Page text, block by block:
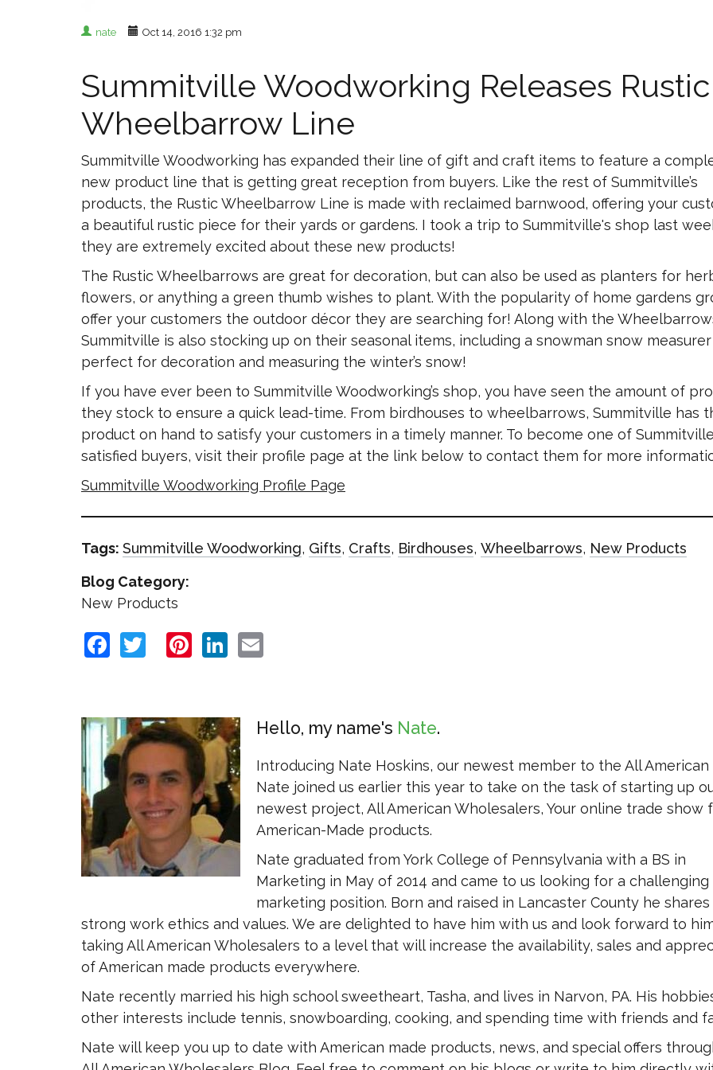
nate Oct 14, 2016 1:32 pm
Summitville Woodworking Releases Rustic
Wheelbarrow Line
Summitville Woodworking has expanded their line of gift and craft items to feature a
new product line that is getting great reception from buyers. Like the rest of Summitville’s
products, the Rustic Wheelbarrow Line is made with reclaimed barnwood, offering your
a beautiful rustic piece for their yards or gardens. I took a trip to Summitville's shop last
they are extremely excited about these new products!
The Rustic Wheelbarrows are great for decoration, but can also be used as planters for
flowers, or anything a green thumb wishes to plant. With the popularity of home gardens
offer your customers the outdoor décor they are searching for! Along with the
Summitville is also stocking up on their seasonal items, including a snowman snow measurer
perfect for decoration and measuring the winter’s snow!
If you have ever been to Summitville Woodworking’s shop, you have seen the amount of
they stock to ensure a quick lead-time. From birdhouses to wheelbarrows, Summitville has
product on hand to satisfy your customers in a timely manner. To become one of
satisfied buyers, visit their profile page at the link below to contact them for more
Summitville Woodworking Profile Page
Tags: Summitville Woodworking, Gifts, Crafts, Birdhouses, Wheelbarrows, New Products
Blog Category:
New Products
Facebook
TwitterPinterest
LinkedIn
Hello, my name's Nate
Introducing Nate Hoskins, our newest member to the All American
Nate joined us earlier this year to take on the task of starting up
newest project, All American Wholesalers, Your online trade show
American-Made products.
Nate graduated from York College of Pennsylvania with a BS in
Marketing in May of 2014 and came to us looking for a challenging
marketing position. Born and raised in Lancaster County he shares
strong work ethics and values. We are delighted to have him with us and look forward to
taking All American Wholesalers to a level that will increase the availability, sales and
of American made products everywhere.
Nate recently married his high school sweetheart, Tasha, and lives in Narvon, PA. His
other interests include tennis, snowboarding, cooking, and spending time with friends and
Nate will keep you up to date with American made products, news, and special offers